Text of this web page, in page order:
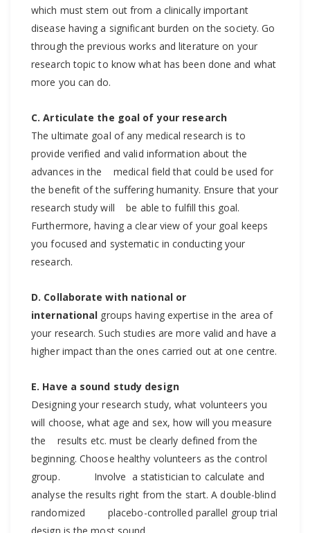
which must stem out from a clinically important
disease having a significant burden on the society. Go
through the previous works and literature on your
research topic to know what has been done and what
more you can do.
C. Articulate the goal of your research
The ultimate goal of any medical research is to
provide verified and valid information about the
advances in the medical field that could be used for
the benefit of the suffering humanity. Ensure that your
research study will be able to fulfill this goal.
Furthermore, having a clear view of your goal keeps
you focused and systematic in conducting your
research.
D. Collaborate with national or
international groups having expertise in the area of
your research. Such studies are more valid and have a
higher impact than the ones carried out at one centre.
E. Have a sound study design
Designing your research study, what volunteers you
will choose, what age and sex, how will you measure
the results etc. must be clearly defined from the
beginning. Choose healthy volunteers as the control
group. Involve a statistician to calculate and
analyse the results right from the start. A double-blind
randomized placebo-controlled parallel group trial
design is the most sound.